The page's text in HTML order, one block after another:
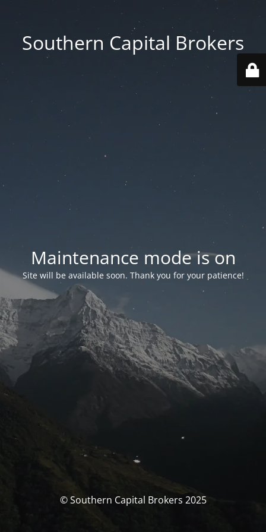
Southern Capital Brokers
Maintenance mode is on
Site will be available soon. Thank you for your patience!
© Southern Capital Brokers 2025